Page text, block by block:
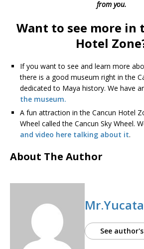
from you.
Want to see more in
Hotel
If you want to see and learn more
there is a good museum right in the
dedicated to Maya history. We have
the museum.
A fun attraction in the Cancun Hotel
Wheel called the Cancun Sky Wheel.
and video here talking about it.
About The Author
See